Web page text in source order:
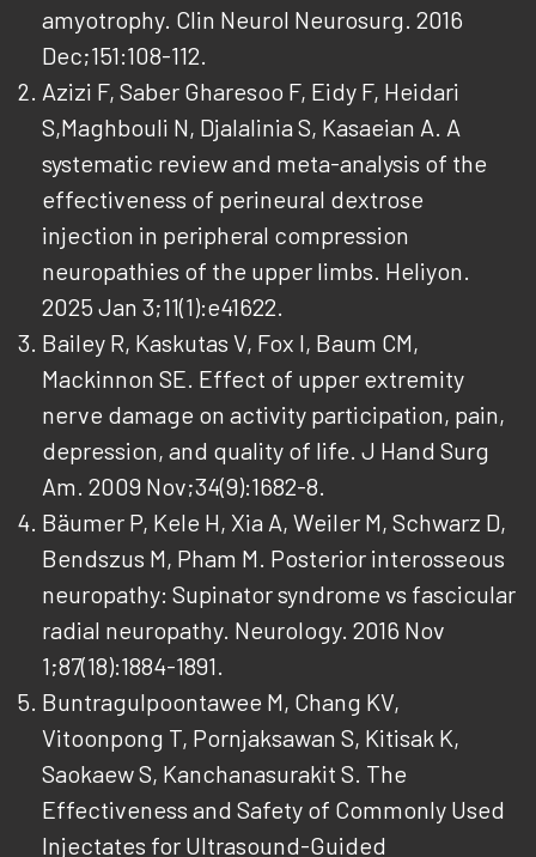
amyotrophy. Clin Neurol Neurosurg. 2016
Dec;151:108-112.
Azizi F, Saber Gharesoo F, Eidy F, Heidari
S,Maghbouli N, Djalalinia S, Kasaeian A. A
systematic review and meta-analysis of the
effectiveness of perineural dextrose
injection in peripheral compression
neuropathies of the upper limbs. Heliyon.
2025 Jan 3;11(1):e41622.
Bailey R, Kaskutas V, Fox I, Baum CM,
Mackinnon SE. Effect of upper extremity
nerve damage on activity participation, pain,
depression, and quality of life. J Hand Surg
Am. 2009 Nov;34(9):1682-8.
Bäumer P, Kele H, Xia A, Weiler M, Schwarz D,
Bendszus M, Pham M. Posterior interosseous
neuropathy: Supinator syndrome vs fascicular
radial neuropathy. Neurology. 2016 Nov
1;87(18):1884-1891.
Buntragulpoontawee M, Chang KV,
Vitoonpong T, Pornjaksawan S, Kitisak K,
Saokaew S, Kanchanasurakit S. The
Effectiveness and Safety of Commonly Used
Injectates for Ultrasound-Guided